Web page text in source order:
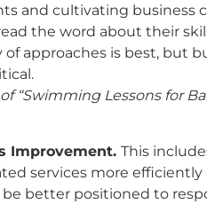
and cultivating business
the word about their
approaches is best, but
of“Swimming Lessons for
Improvement. This
services more efficiently
better positioned to